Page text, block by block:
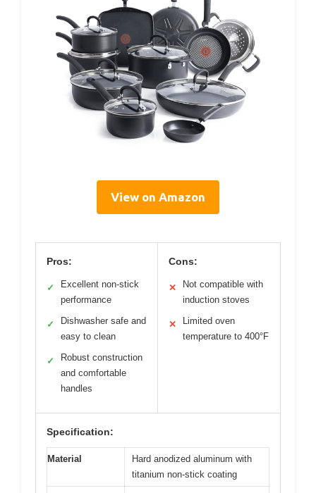
View on Amazon
Pros:
✓
Excellent non-stick
performance
✓
Dishwasher safe and
easy to clean
✓
Robust construction
and comfortable
handles
Cons:
✕
Not compatible with
induction stoves
✕
Limited oven
temperature to 400°F
Specification:
Material
Hard anodized aluminum with
titanium non-stick coating